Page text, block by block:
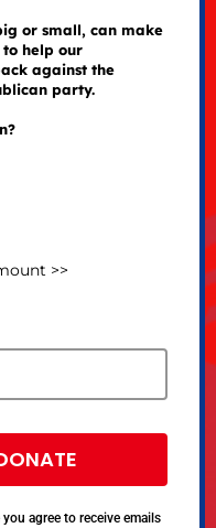
or small, can make
help our
against the
party.
>>
agree to receive emails